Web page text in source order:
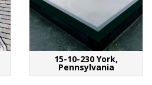
15-10-230 York,
Pennsylvania